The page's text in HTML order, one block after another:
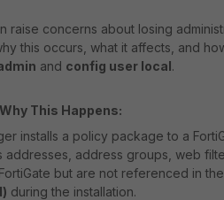
raise concerns about losing
this occurs, what it affects, and
and config user local.
This Happens:
installs a policy package to a
addresses, address groups, web
but are not referenced in
during the installation.